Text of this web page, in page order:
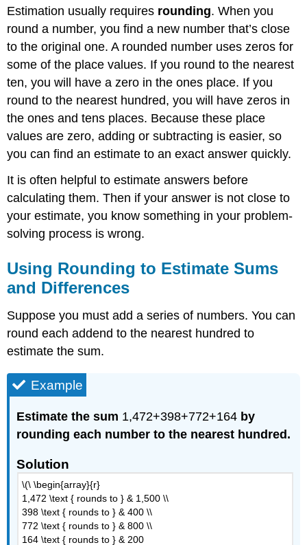
Example
Solution
Example
Solution
Example
Solution
Estimation usually requires rounding. When you
round a number, you find a new number that’s close
to the original one. A rounded number uses zeros for
some of the place values. If you round to the nearest
ten, you will have a zero in the ones place. If you
round to the nearest hundred, you will have zeros in
the ones and tens places. Because these place
values are zero, adding or subtracting is easier, so
you can find an estimate to an exact answer quickly.
It is often helpful to estimate answers before
calculating them. Then if your answer is not close to
your estimate, you know something in your problem-
solving process is wrong.
Using Rounding to Estimate Sums
and Differences
Suppose you must add a series of numbers. You can
round each addend to the nearest hundred to
estimate the sum.
Example
Estimate the sum 1,472+398+772+164 by
rounding each number to the nearest hundred.
Solution
\(\ \begin{array}{r}
1,472 \text { rounds to } & 1,500 \\
398 \text { rounds to } & 400 \\
772 \text { rounds to } & 800 \\
164 \text { rounds to } & 200